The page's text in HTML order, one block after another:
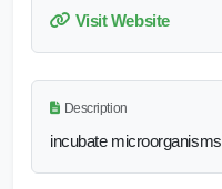
Visit Website
Description
incubate microorganisms